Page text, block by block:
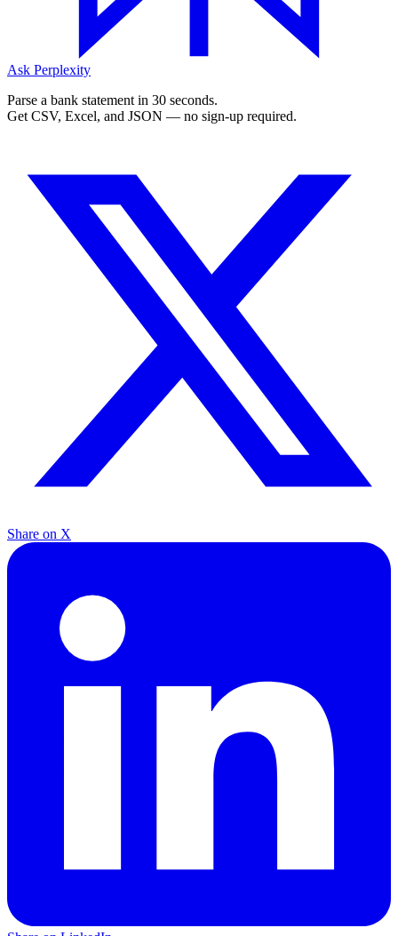
Ask Perplexity
Parse a bank statement in 30 seconds.
Get CSV, Excel, and JSON — no sign-up required.
Share on X